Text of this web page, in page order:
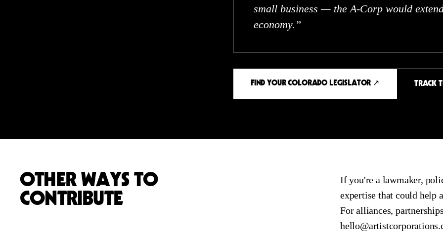
small business — the A-Corp would
economy. ”
FIND YOUR COLORADO LEGISLATOR ↗ TRACK
OTHER WAYS TO
CONTRIBUTE
If you're a lawmaker,
expertise that could help
For alliances,